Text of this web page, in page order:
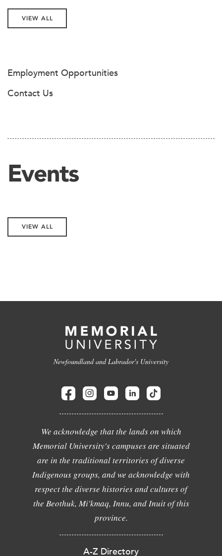
VIEW ALL
Employment Opportunities
Contact Us
Events
VIEW ALL
Newfoundland and Labrador's University
We acknowledge that the lands on which
Memorial University's campuses are situated
are in the traditional territories of diverse
Indigenous groups, and we acknowledge with
respect the diverse histories and cultures of
the Beothuk, Mi'kmaq, Innu, and Inuit of this
province.
A-Z Directory